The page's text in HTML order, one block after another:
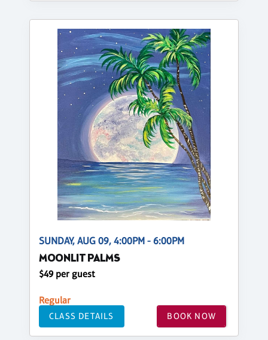
SUNDAY, AUG 09, 4:00PM - 6:00PM
MOONLIT PALMS
$49 per guest
Regular
CLASS DETAILS BOOK NOW